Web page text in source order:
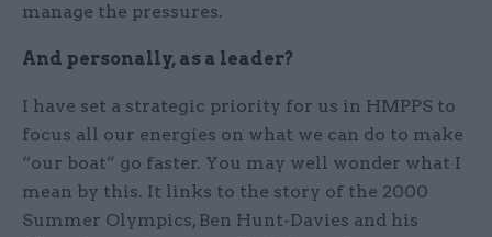
manage the pressures.
And personally, as a leader?
I have set a strategic priority for us in HMPPS to
focus all our energies on what we can do to make
“our boat” go faster. You may well wonder what I
mean by this. It links to the story of the 2000
Summer Olympics, Ben Hunt-Davies and his